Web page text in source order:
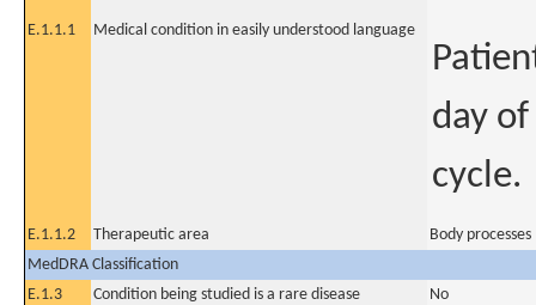
E.1.1.1 Medical condition in easily understood language
day
cycle.
E.1.1.2 Therapeutic area
Body
MedDRA Classification
E.1.3
Condition being studied is a rare disease
No